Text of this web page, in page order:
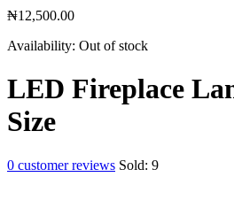
₦12,500.00
Availability: Out of stock
LED Fireplace
Size
0 customer reviews Sold: 9